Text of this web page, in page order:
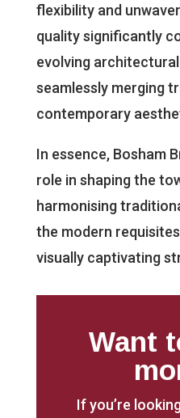
flexibility and
quality significantly
evolving
seamlessly merging
contemporary
In essence, Bosham
role in shaping the
harmonising
the modern
visually captivating
Want
If you’re